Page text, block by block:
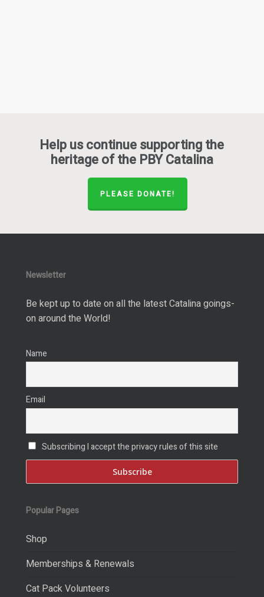
Help us continue supporting the
heritage of the PBY Catalina
PLEASE DONATE!
Newsletter
Be kept up to date on all the latest Catalina goings-
on around the World!
Name
Email
Subscribing I accept the privacy rules of this site
Popular Pages
Shop
Memberships & Renewals
Cat Pack Volunteers